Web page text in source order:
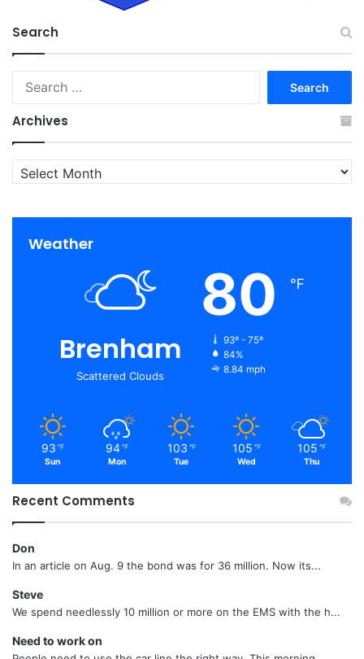
Search
Archives
Archives
Weather
Brenham
Scattered Clouds
80 ℉
93º - 75º
84%
8.84 mph
93 ℉
Sun
94 ℉
Mon
103 ℉
Tue
105 ℉
Wed
105 ℉
Thu
Recent Comments
Don
In an article on Aug. 9 the bond was for 36 million. Now its...
Steve
We spend needlessly 10 million or more on the EMS with the h...
Need to work on